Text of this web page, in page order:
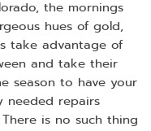
the mornings
hues of gold,
take advantage of
and take their
season to have your
needed repairs
is no such thing